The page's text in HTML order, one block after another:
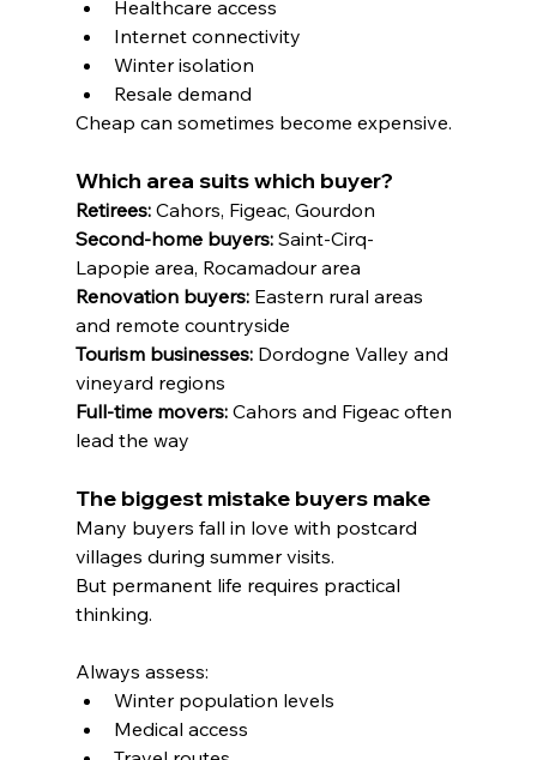
Healthcare access
Internet connectivity
Winter isolation
Resale demand
Cheap can sometimes become expensive.
Which area suits which buyer?
Retirees: Cahors, Figeac, Gourdon
Second-home buyers: Saint-Cirq-
Lapopie area, Rocamadour area
Renovation buyers: Eastern rural areas
and remote countryside
Tourism businesses: Dordogne Valley and
vineyard regions
Full-time movers: Cahors and Figeac often
lead the way
The biggest mistake buyers make
Many buyers fall in love with postcard
villages during summer visits.
But permanent life requires practical
thinking.
Always assess:
Winter population levels
Medical access